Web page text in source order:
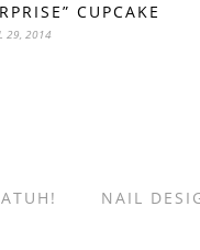
CUPCAKE
29, 2014
NAIL